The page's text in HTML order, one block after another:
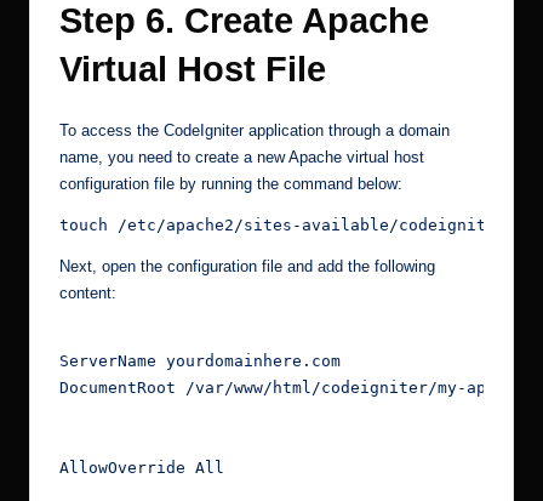
Step 6. Create Apache
Virtual Host File
To access the CodeIgniter application through a domain
name, you need to create a new Apache virtual host
configuration file by running the command below:
touch /etc/apache2/sites-available/
Next, open the configuration file and add the following
content:
ServerName yourdomainhere.com
DocumentRoot /var/www/html/codeigniter/my-app/
AllowOverride All